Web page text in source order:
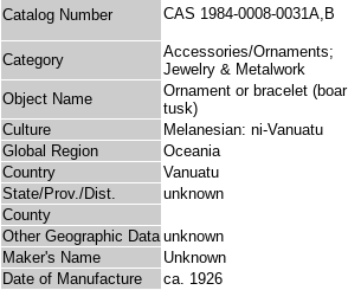
Catalog Number CAS 1984-0008-0031A,B
Category
Accessories/Ornaments;
Jewelry & Metalwork
Object Name
Ornament or bracelet (boar
tusk)
Culture
Melanesian: ni-Vanuatu
Global Region
Oceania
Country
Vanuatu
State/Prov./Dist.
unknown
County
Other Geographic Data unknown
Maker's Name
Unknown
Date of Manufacture
ca. 1926